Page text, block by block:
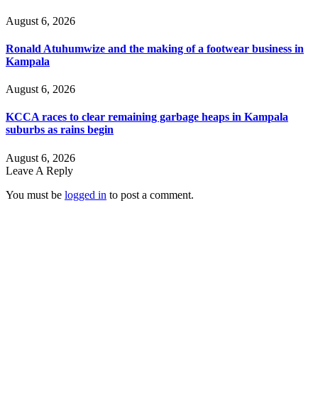
August 6, 2026
Ronald Atuhumwize and the making of a footwear business in
Kampala
August 6, 2026
KCCA races to clear remaining garbage heaps in Kampala
suburbs as rains begin
August 6, 2026
Leave A Reply
You must be logged in to post a comment.